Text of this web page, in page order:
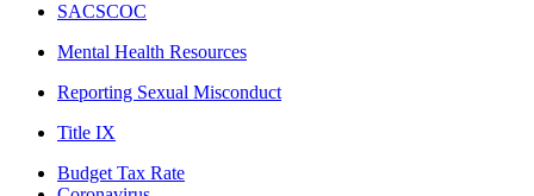
SACSCOC
Mental Health Resources
Reporting Sexual Misconduct
Title IX
Budget Tax Rate